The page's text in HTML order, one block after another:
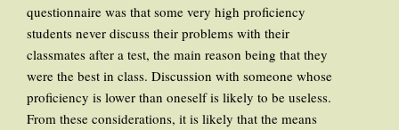
questionnaire was that some very high proficiency
students never discuss their problems with their
classmates after a test, the main reason being that they
were the best in class. Discussion with someone whose
proficiency is lower than oneself is likely to be useless.
From these considerations, it is likely that the means